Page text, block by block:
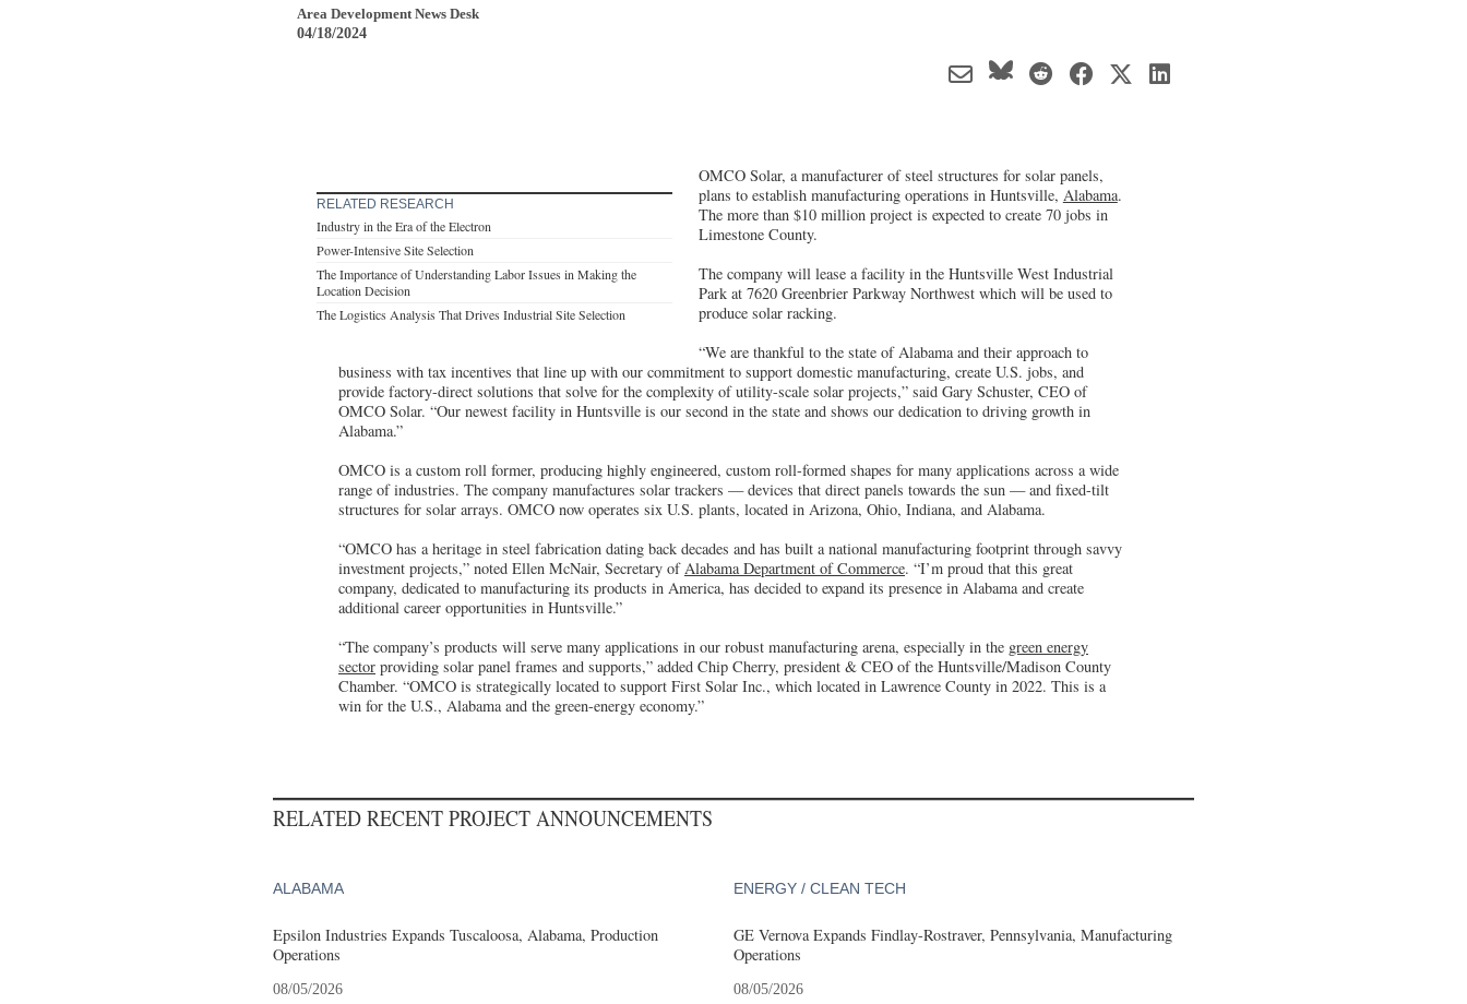
Area Development News Desk
04/18/2024
RELATED RESEARCH
Industry in the Era of the Electron
Power-Intensive Site Selection
The Importance of Understanding Labor Issues in Making the
Location Decision
The Logistics Analysis That Drives Industrial Site Selection
OMCO Solar, a manufacturer of steel structures for solar panels,
plans to establish manufacturing operations in Huntsville, Alabama.
The more than $10 million project is expected to create 70 jobs in
Limestone County.
The company will lease a facility in the Huntsville West Industrial
Park at 7620 Greenbrier Parkway Northwest which will be used to
produce solar racking.
“We are thankful to the state of Alabama and their approach to
business with tax incentives that line up with our commitment to support domestic manufacturing, create U.S. jobs, and
provide factory-direct solutions that solve for the complexity of utility-scale solar projects,” said Gary Schuster, CEO of
OMCO Solar. “Our newest facility in Huntsville is our second in the state and shows our dedication to driving growth in
Alabama.”
OMCO is a custom roll former, producing highly engineered, custom roll-formed shapes for many applications across a wide
range of industries. The company manufactures solar trackers — devices that direct panels towards the sun — and fixed-tilt
structures for solar arrays. OMCO now operates six U.S. plants, located in Arizona, Ohio, Indiana, and Alabama.
“OMCO has a heritage in steel fabrication dating back decades and has built a national manufacturing footprint through savvy
investment projects,” noted Ellen McNair, Secretary ofAlabama Department of Commerce. “I’m proud that this great
company, dedicated to manufacturing its products in America, has decided to expand its presence in Alabama and create
additional career opportunities in Huntsville.”
“The company’s products will serve many applications in our robust manufacturing arena, especially in the green energy
sector providing solar panel frames and supports,” added Chip Cherry, president & CEO of the Huntsville/Madison County
Chamber. “OMCO is strategically located to support First Solar Inc., which located in Lawrence County in 2022. This is a
win for the U.S., Alabama and the green-energy economy.”
RELATED RECENT PROJECT ANNOUNCEMENTS
ALABAMA
Epsilon Industries Expands Tuscaloosa, Alabama, Production
Operations
08/05/2026
ENERGY / CLEAN TECH
GE Vernova Expands Findlay-Rostraver, Pennsylvania, Manufacturing
Operations
08/05/2026